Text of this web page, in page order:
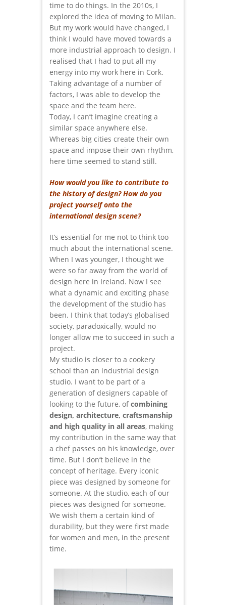
time to do things. In the 2010s, I
explored the idea of moving to Milan.
But my work would have changed, I
think I would have moved towards a
more industrial approach to design. I
realised that I had to put all my
energy into my work here in Cork.
Taking advantage of a number of
factors, I was able to develop the
space and the team here.
Today, I can’t imagine creating a
similar space anywhere else.
Whereas big cities create their own
space and impose their own rhythm,
here time seemed to stand still.
How would you like to contribute to
the history of design? How do you
project yourself onto the
international design scene?
It’s essential for me not to think too
much about the international scene.
When I was younger, I thought we
were so far away from the world of
design here in Ireland. Now I see
what a dynamic and exciting phase
the development of the studio has
been. I think that today’s globalised
society, paradoxically, would no
longer allow me to succeed in such a
project.
My studio is closer to a cookery
school than an industrial design
studio. I want to be part of a
generation of designers capable of
looking to the future, ofcombining
design, architecture, craftsmanship
and high quality in all areas, making
my contribution in the same way that
a chef passes on his knowledge, over
time. But I don’t believe in the
concept of heritage. Every iconic
piece was designed by someone for
someone. At the studio, each of our
pieces was designed for someone.
We wish them a certain kind of
durability, but they were first made
for women and men, in the present
time.